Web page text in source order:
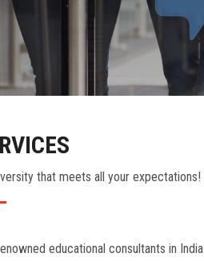
that meets all your expectations!
educational consultants in